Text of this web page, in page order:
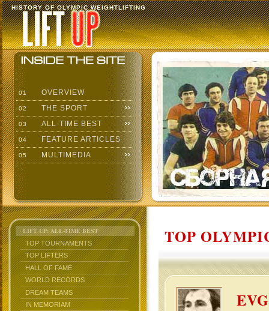
HISTORY OF OLYMPIC WEIGHTLIFTING
01 OVERVIEW
02 THE SPORT
03 ALL-TIME BEST
04 FEATURE ARTICLES
05 MULTIMEDIA
LIFT UP: ALL-TIME BEST
TOP TOURNAMENTS
TOP LIFTERS
HALL OF FAME
WORLD RECORDS
DREAM TEAMS
IN MEMORIAM
TOP